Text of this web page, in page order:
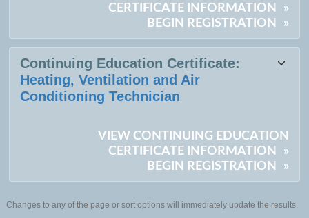
CERTIFICATE INFORMATION
»
BEGIN REGISTRATION
»
Continuing Education Certificate:
Heating, Ventilation and Air
Conditioning Technician
VIEW CONTINUING EDUCATION
CERTIFICATE INFORMATION
»
BEGIN REGISTRATION
»
Changes to any of the page or sort options will immediately update the results.